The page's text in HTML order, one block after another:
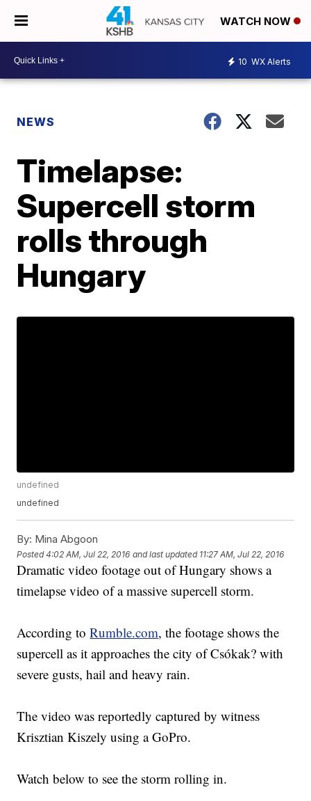
WATCH NOW
10 WX Alerts
NEWS
Timelapse:
Supercell storm
rolls through
Hungary
undefined
undefined
By: Mina Abgoon
Posted4:02 AM, Jul 22, 2016 and last updated 11:27 AM, Jul 22, 2016
Dramatic video footage out of Hungary shows a
timelapse video of a massive supercell storm.
According toRumble.com, the footage shows the
supercell as it approaches the city of Csókak? with
severe gusts, hail and heavy rain.
The video was reportedly captured by witness
Krisztian Kiszely using a GoPro.
Watch below to see the storm rolling in.